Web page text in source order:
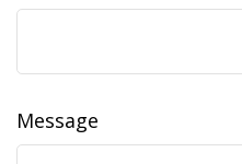
Message